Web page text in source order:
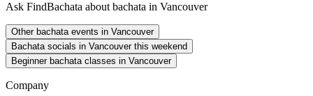
Ask FindBachata about bachata in Vancouver
Other bachata events in Vancouver
Bachata socials in Vancouver this weekend
Beginner bachata classes in Vancouver
Company